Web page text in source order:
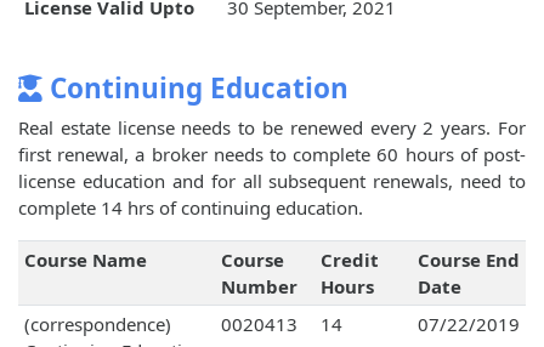
License Valid Upto
30 September, 2021
Continuing Education
Real estate license needs to be renewed every 2 years. For
first renewal, a broker needs to complete 60 hours of post-
license education and for all subsequent renewals, need to
complete 14 hrs of continuing education.
Course Name
Course
Number
Credit
Hours
Course End
Date
(correspondence)
0020413 14 07/22/2019